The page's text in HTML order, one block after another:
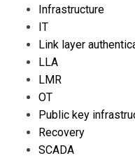
Infrastructure
IT
Link layer
LLA
LMR
OT
Public key
Recovery
SCADA